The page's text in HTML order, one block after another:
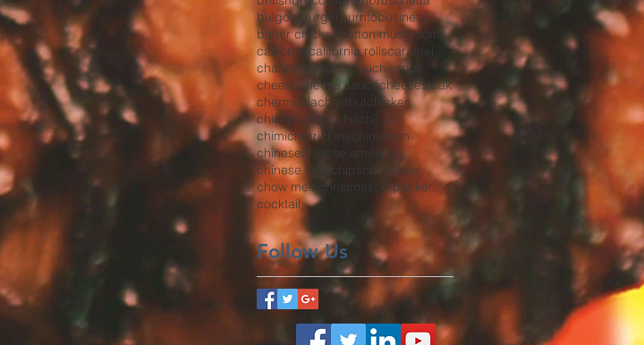
bulgogi burger burritobusiness
butter chicken button mushrooms
california california rollscaramel
chanterelles char siucheddar
cheesecheese saucecheesesteak
chermoulachestnut
chicken
chicken strips
chili oil
chimichurrichina
chinatown
chinesechinese american
chinese food
chips
chocolate
chow mein
christmas
co-packer
cocktail
Follow Us